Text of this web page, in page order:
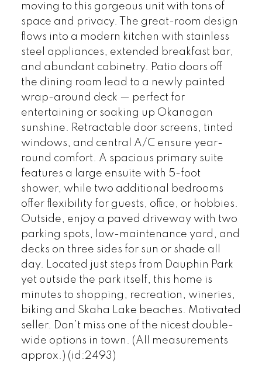
moving to this gorgeous unit with tons of
space and privacy. The great-room design
flows into a modern kitchen with stainless
steel appliances, extended breakfast bar,
and abundant cabinetry. Patio doors off
the dining room lead to a newly painted
wrap-around deck — perfect for
entertaining or soaking up Okanagan
sunshine. Retractable door screens, tinted
windows, and central A/C ensure year-
round comfort. A spacious primary suite
features a large ensuite with 5-foot
shower, while two additional bedrooms
offer flexibility for guests, office, or hobbies.
Outside, enjoy a paved driveway with two
parking spots, low-maintenance yard, and
decks on three sides for sun or shade all
day. Located just steps from Dauphin Park
yet outside the park itself, this home is
minutes to shopping, recreation, wineries,
biking and Skaha Lake beaches. Motivated
seller. Don’t miss one of the nicest double-
wide options in town. (All measurements
approx.) (id:2493)